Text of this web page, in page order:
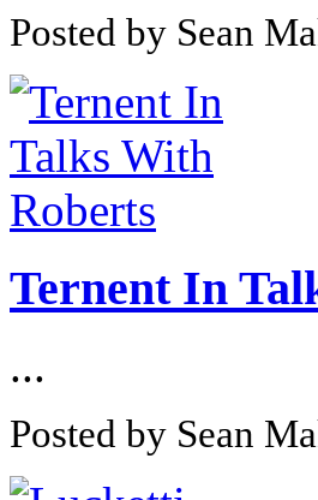
Posted by Sean
Ternent In
...
Posted by Sean